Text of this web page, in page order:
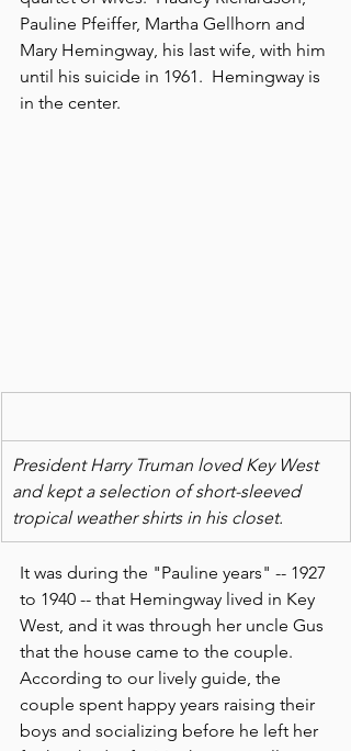
Pauline Pfeiffer, Martha Gellhorn and
Mary Hemingway, his last wife, with him
until his suicide in 1961.  Hemingway is
in the center.
President Harry Truman loved Key West
and kept a selection of short-sleeved
tropical weather shirts in his closet.
It was during the "Pauline years" -- 1927
to 1940 -- that Hemingway lived in Key
West, and it was through her uncle Gus
that the house came to the couple.
According to our lively guide, the
couple spent happy years raising their
boys and socializing before he left her